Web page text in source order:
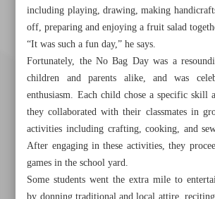
including playing, drawing, making
off, preparing and enjoying a fruit salad
“It was such a fun day,” he says.
Fortunately, the No Bag Day was a
children and parents alike, and was
enthusiasm. Each child chose a specific skill
they collaborated with their classmates in
activities including crafting, cooking, and
After engaging in these activities, they
games in the school yard.
Some students went the extra mile to